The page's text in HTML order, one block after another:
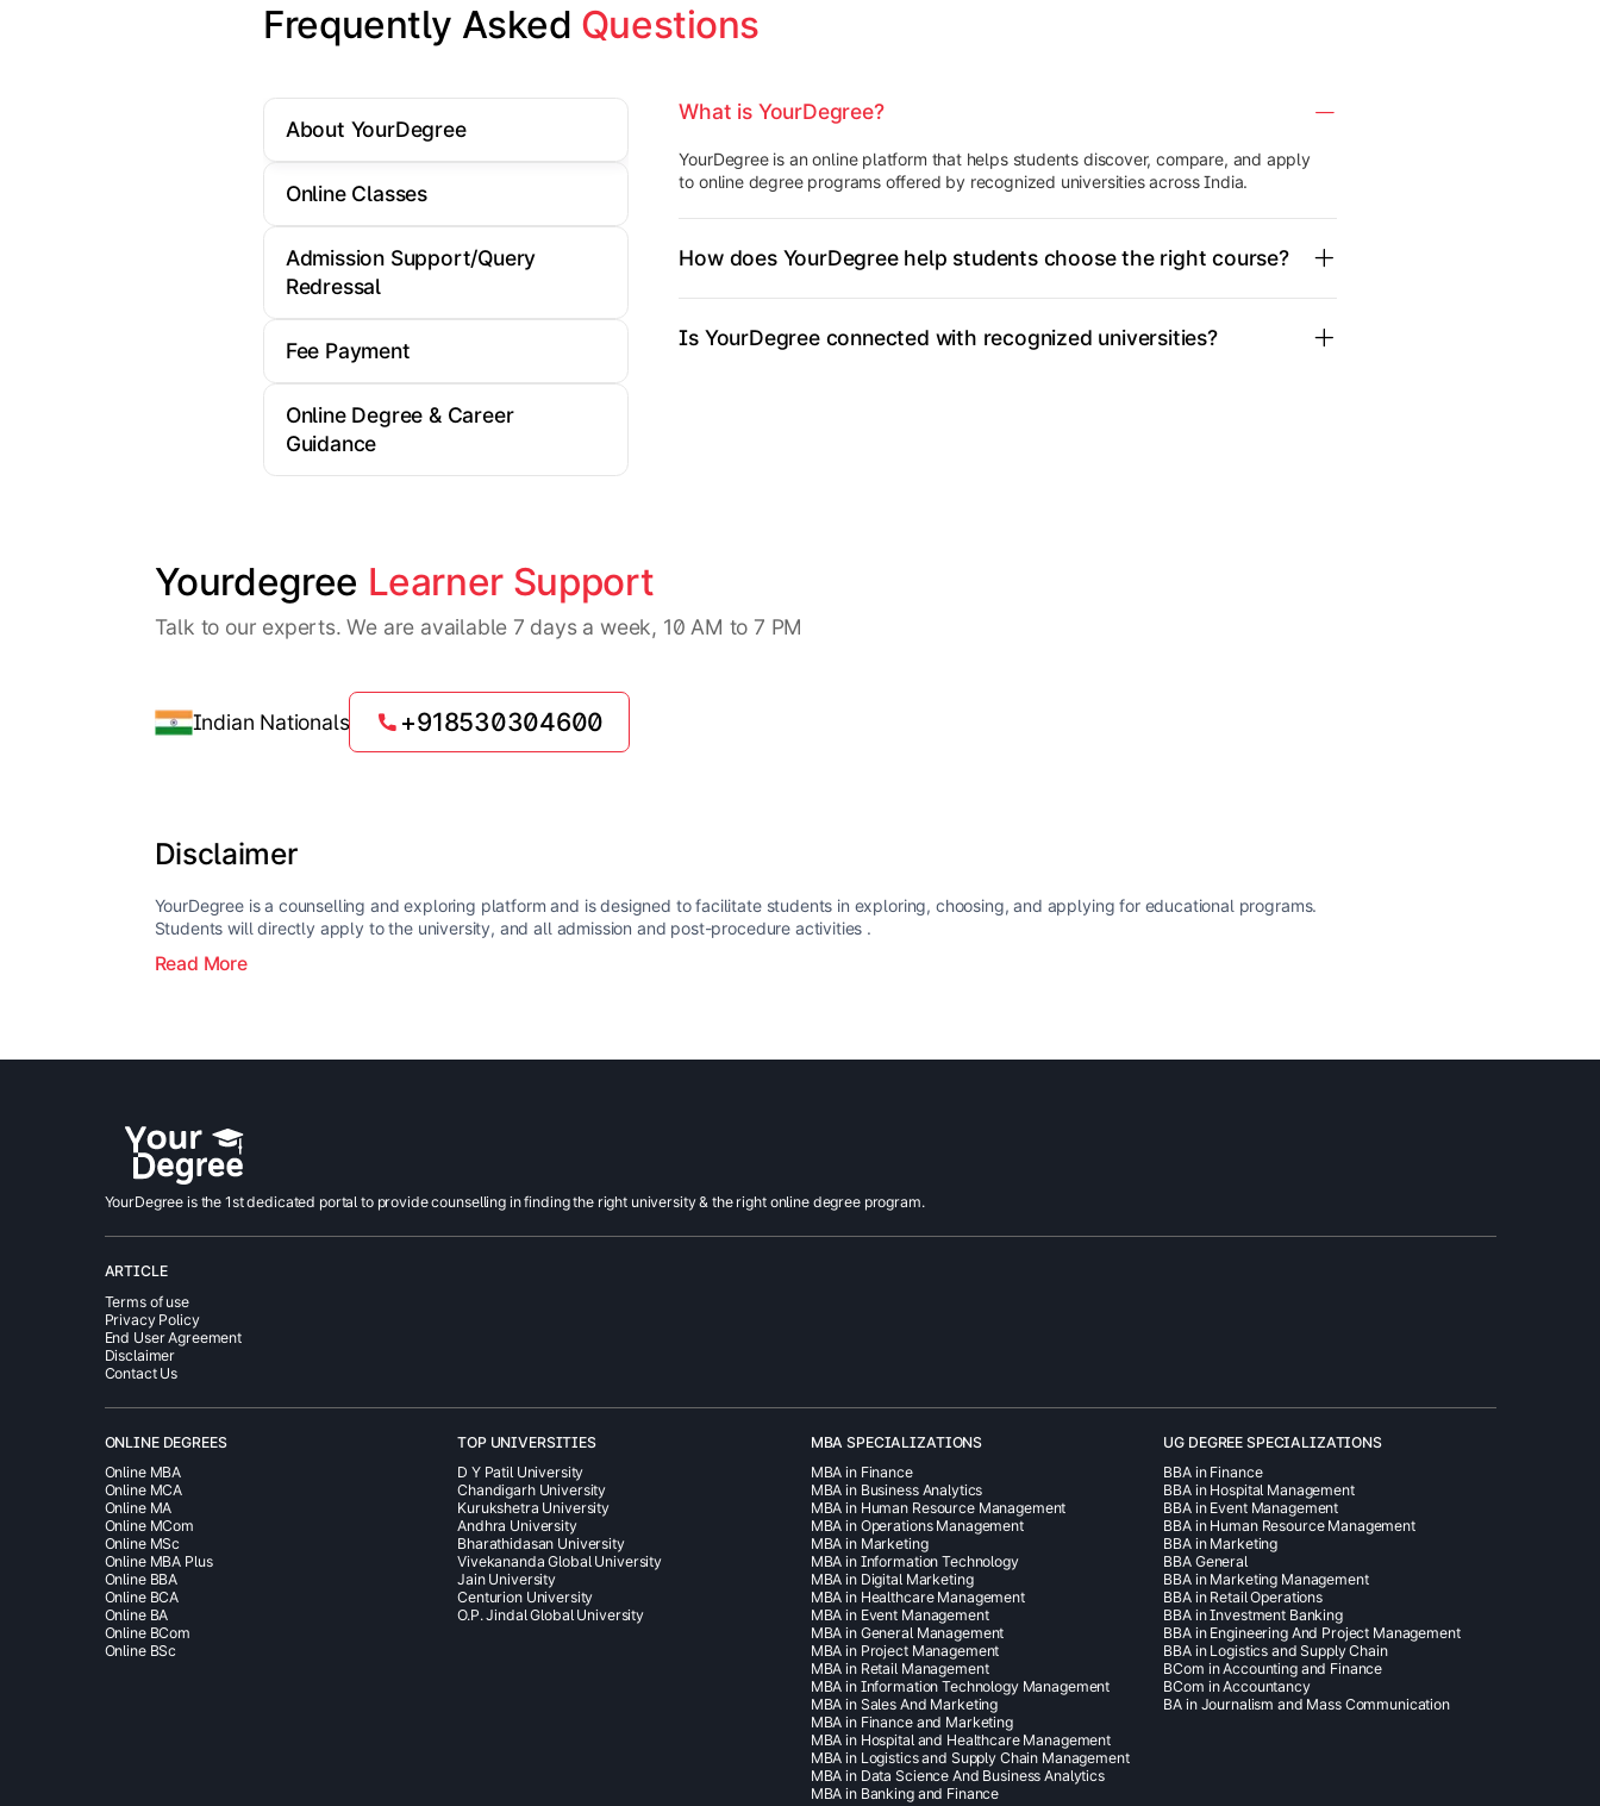
Frequently Asked Questions
About YourDegree
Online Classes
Admission Support/Query
Redressal
Fee Payment
Online Degree & Career
Guidance
What is YourDegree?
YourDegree is an online platform that helps students discover, compare, and apply
to online degree programs offered by recognized universities across India.
How does YourDegree help students choose the right course?
Is YourDegree connected with recognized universities?
Yourdegree Learner Support
Talk to our experts. We are available 7 days a week, 10 AM to 7 PM
Indian Nationals +918530304600
Disclaimer
YourDegree is a counselling and exploring platform and is designed to facilitate students in exploring, choosing, and applying for educational programs.
Students will directly apply to the university, and all admission and post-procedure activities .
Read More
YourDegree is the 1st dedicated portal to provide counselling in finding the right university & the right online degree program.
ARTICLE
Terms of use
Privacy Policy
End User Agreement
Disclaimer
Contact Us
ONLINE DEGREES
Online MBA
Online MCA
Online MA
Online MCom
Online MSc
Online MBA Plus
Online BBA
Online BCA
Online BA
Online BCom
Online BSc
TOP UNIVERSITIES
D Y Patil University
Chandigarh University
Kurukshetra University
Andhra University
Bharathidasan University
Vivekananda Global University
Jain University
Centurion University
O.P. Jindal Global University
MBA SPECIALIZATIONS
MBA in Finance
MBA in Business Analytics
MBA in Human Resource Management
MBA in Operations Management
MBA in Marketing
MBA in Information Technology
MBA in Digital Marketing
MBA in Healthcare Management
MBA in Event Management
MBA in General Management
MBA in Project Management
MBA in Retail Management
MBA in Information Technology Management
MBA in Sales And Marketing
MBA in Finance and Marketing
MBA in Hospital and Healthcare Management
MBA in Logistics and Supply Chain Management
MBA in Data Science And Business Analytics
MBA in Banking and Finance
UG DEGREE SPECIALIZATIONS
BBA in Finance
BBA in Hospital Management
BBA in Event Management
BBA in Human Resource Management
BBA in Marketing
BBA General
BBA in Marketing Management
BBA in Retail Operations
BBA in Investment Banking
BBA in Engineering And Project Management
BBA in Logistics and Supply Chain
BCom in Accounting and Finance
BCom in Accountancy
BA in Journalism and Mass Communication